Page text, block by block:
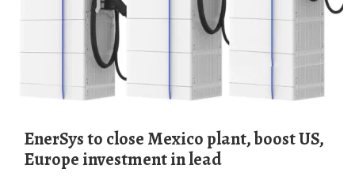
EnerSys to close Mexico plant, boost US,
Europe investment in lead